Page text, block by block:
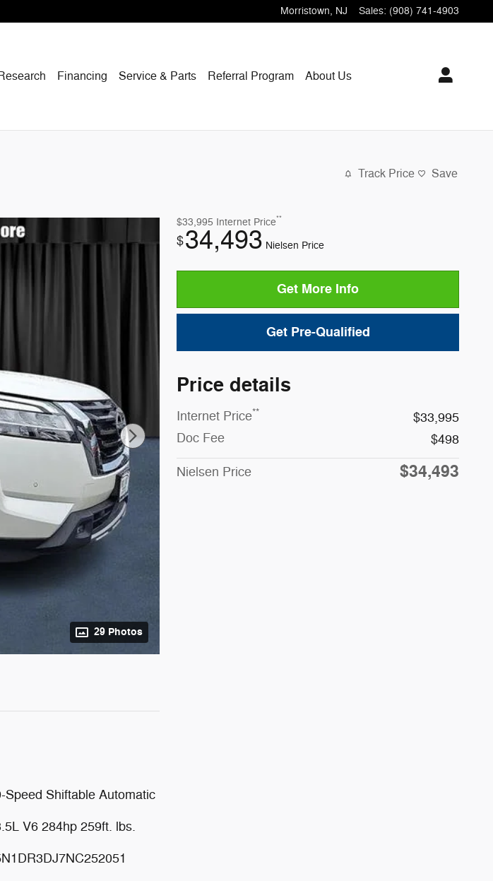
Morristown, NJ Sales: (908) 741-4903
Financing Service & Parts Referral Program About Us
Track Price Save
29 Photos
$33,995 Internet Price**
$34,493 Nielsen Price
Get More Info
Get Pre-Qualified
Price details
Internet Price**
$33,995
Doc Fee
$498
Nielsen Price $34,493
Speed Shiftable Automatic
V6 284hp 259ft. lbs.